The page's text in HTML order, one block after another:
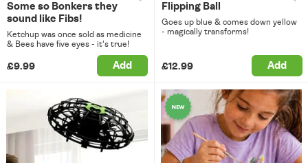
Some so Bonkers they
sound like Fibs!
Ketchup was once sold as medicine
& Bees have five eyes - it's true!
£9.99 Add
Flipping Ball
Goes up blue & comes down yellow
- magically transforms!
£12.99 Add